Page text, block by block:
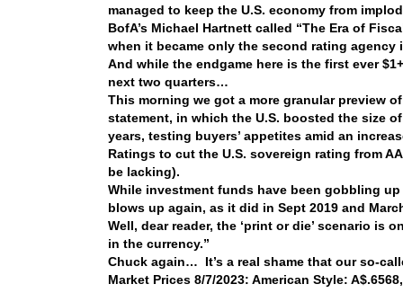
managed to keep the U.S. economy from
BofA’s Michael Hartnett called “The Era of
when it became only the second rating agency
And while the endgame here is the first ever
next two quarters…
This morning we got a more granular preview
statement, in which the U.S. boosted the size
years, testing buyers’ appetites amid an
Ratings to cut the U.S. sovereign rating from
be lacking).
While investment funds have been gobbling
blows up again, as it did in Sept 2019 and
Well, dear reader, the ‘print or die’ scenario is
in the currency.”
Chuck again… It’s a real shame that our so-
Market Prices 8/7/2023: American Style: